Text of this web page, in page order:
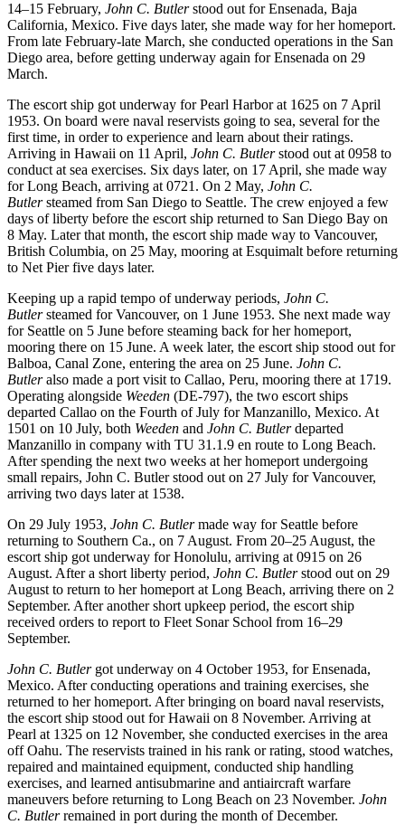
14–15 February, John C. Butlerstood out for Ensenada, Baja
California, Mexico. Five days later, she made way for her homeport.
From late February-late March, she conducted operations in the San
Diego area, before getting underway again for Ensenada on 29
March.
The escort ship got underway for Pearl Harbor at 1625 on 7 April
1953. On board were naval reservists going to sea, several for the
first time, in order to experience and learn about their ratings.
Arriving in Hawaii on 11 April, John C. Butlerstood out at 0958 to
conduct at sea exercises. Six days later, on 17 April, she made way
for Long Beach, arriving at 0721. On 2 May, John C.
Butlersteamed from San Diego to Seattle. The crew enjoyed a few
days of liberty before the escort ship returned to San Diego Bay on
8 May. Later that month, the escort ship made way to Vancouver,
British Columbia, on 25 May, mooring at Esquimalt before returning
to Net Pier five days later.
Keeping up a rapid tempo of underway periods, John C.
Butlersteamed for Vancouver, on 1 June 1953. She next made way
for Seattle on 5 June before steaming back for her homeport,
mooring there on 15 June. A week later, the escort ship stood out for
Balboa, Canal Zone, entering the area on 25 June. John C.
Butleralso made a port visit to Callao, Peru, mooring there at 1719.
Operating alongside Weeden (DE-797), the two escort ships
departed Callao on the Fourth of July for Manzanillo, Mexico. At
1501 on 10 July, both Weeden and John C. Butlerdeparted
Manzanillo in company with TU 31.1.9 en route to Long Beach.
After spending the next two weeks at her homeport undergoing
small repairs, John C. Butler stood out on 27 July for Vancouver,
arriving two days later at 1538.
On 29 July 1953, John C. Butlermade way for Seattle before
returning to Southern Ca., on 7 August. From 20–25 August, the
escort ship got underway for Honolulu, arriving at 0915 on 26
August. After a short liberty period, John C. Butlerstood out on 29
August to return to her homeport at Long Beach, arriving there on 2
September. After another short upkeep period, the escort ship
received orders to report to Fleet Sonar School from 16–29
September.
John C. Butlergot underway on 4 October 1953, for Ensenada,
Mexico. After conducting operations and training exercises, she
returned to her homeport. After bringing on board naval reservists,
the escort ship stood out for Hawaii on 8 November. Arriving at
Pearl at 1325 on 12 November, she conducted exercises in the area
off Oahu. The reservists trained in his rank or rating, stood watches,
repaired and maintained equipment, conducted ship handling
exercises, and learned antisubmarine and antiaircraft warfare
maneuvers before returning to Long Beach on 23 November. John
C. Butlerremained in port during the month of December.